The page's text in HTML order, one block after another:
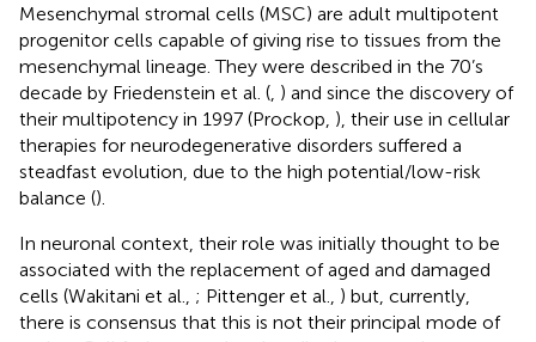
Mesenchymal stromal cells (MSC) are adult multipotent
progenitor cells capable of giving rise to tissues from the
mesenchymal lineage. They were described in the 70’s
decade by Friedenstein et al. ( ) and since the discovery of
their multipotency in 1997 (Prockop, ), their use in cellular
therapies for neurodegenerative disorders suffered a
steadfast evolution, due to the high potential/low-risk
balance ().
In neuronal context, their role was initially thought to be
associated with the replacement of aged and damaged
cells (Wakitani et al., ; Pittenger et al., ) but, currently,
there is consensus that this is not their principal mode of